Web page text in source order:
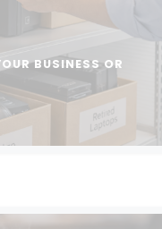
BUSINESS OR